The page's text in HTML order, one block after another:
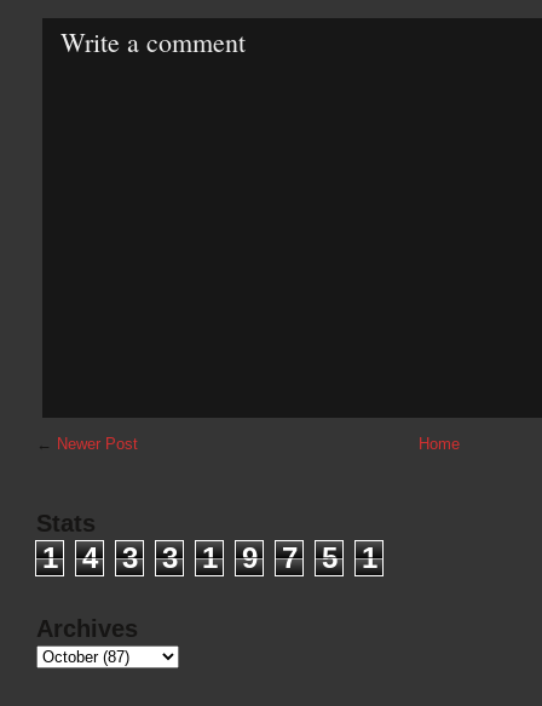
Write a comment
← Newer Post Home
Stats
1 4 3 3 1 9 7 5 1
Archives